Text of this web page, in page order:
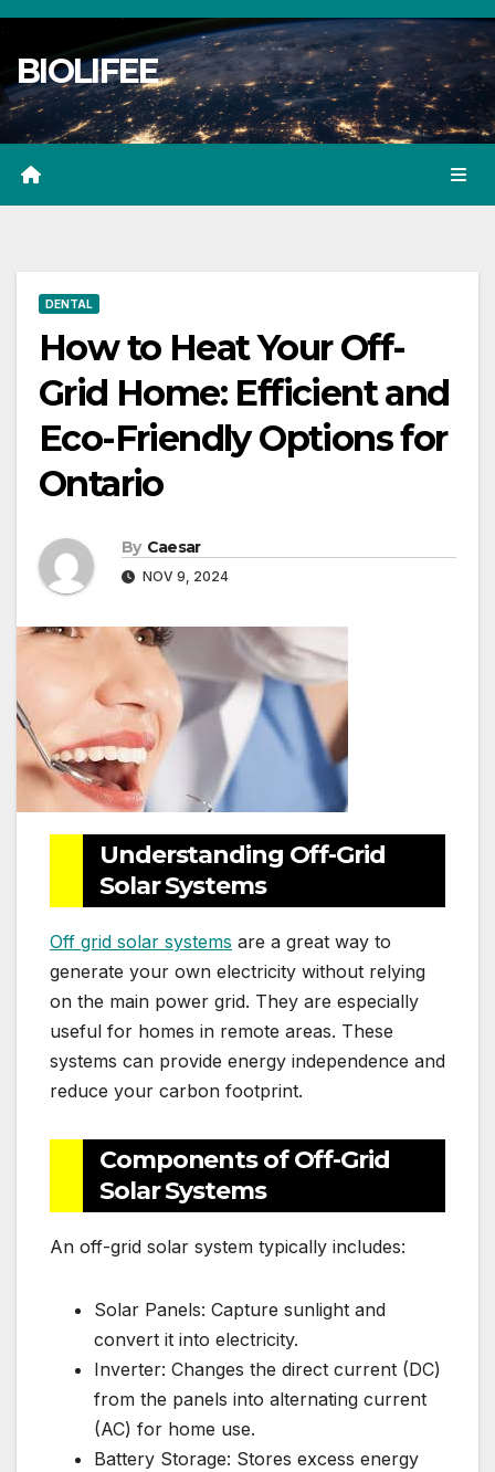
Skip
content
BIOLIFEE
DENTAL
How to Heat Your Off-
Grid Home: Efficient and
Eco-Friendly Options for
Ontario
By Caesar
NOV 9, 2024
Understanding Off-Grid
Solar Systems
Off grid solar systems are a great way to
generate your own electricity without relying
on the main power grid. They are especially
useful for homes in remote areas. These
systems can provide energy independence and
reduce your carbon footprint.
Components of Off-Grid
Solar Systems
An off-grid solar system typically includes:
Solar Panels: Capture sunlight and
convert it into electricity.
Inverter: Changes the direct current (DC)
from the panels into alternating current
(AC) for home use.
Battery Storage: Stores excess energy